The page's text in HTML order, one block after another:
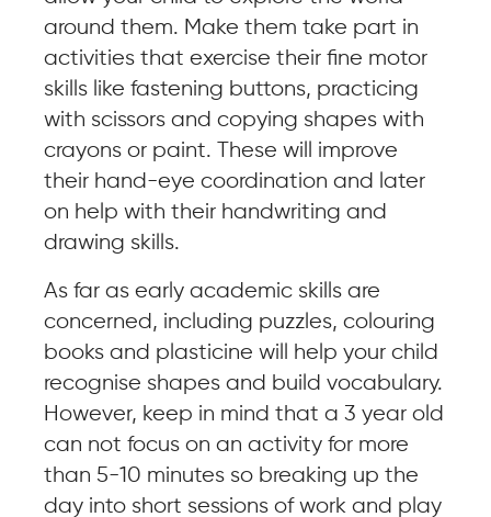
around them. Make them take part in
activities that exercise their fine motor
skills like fastening buttons, practicing
with scissors and copying shapes with
crayons or paint. These will improve
their hand-eye coordination and later
on help with their handwriting and
drawing skills.
As far as early academic skills are
concerned, including puzzles, colouring
books and plasticine will help your child
recognise shapes and build vocabulary.
However, keep in mind that a 3 year old
can not focus on an activity for more
than 5-10 minutes so breaking up the
day into short sessions of work and play